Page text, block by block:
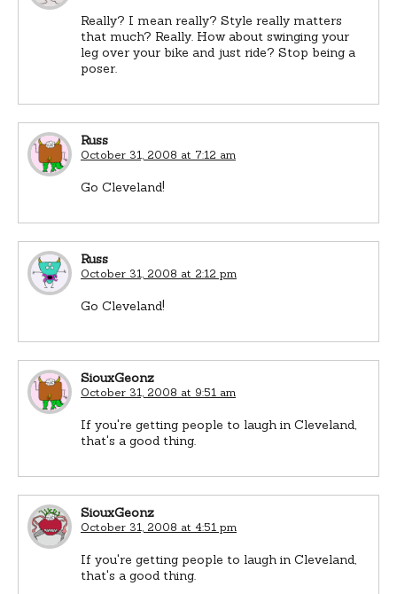
Really? I mean really? Style really matters
that much? Really. How about swinging your
leg over your bike and just ride? Stop being a
poser.
Russ
October 31, 2008 at 7:12 am
Go Cleveland!
Russ
October 31, 2008 at 2:12 pm
Go Cleveland!
SiouxGeonz
October 31, 2008 at 9:51 am
If you're getting people to laugh in Cleveland,
that's a good thing.
SiouxGeonz
October 31, 2008 at 4:51 pm
If you're getting people to laugh in Cleveland,
that's a good thing.